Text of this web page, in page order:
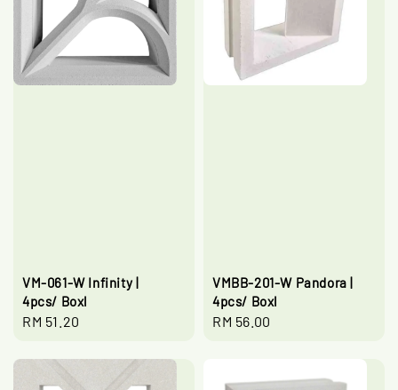
VM-061-W Infinity |
4pcs/ Boxl
Regular
RM 51.20
VMBB-201-W Pandora |
4pcs/ Boxl
Regular
RM 56.00